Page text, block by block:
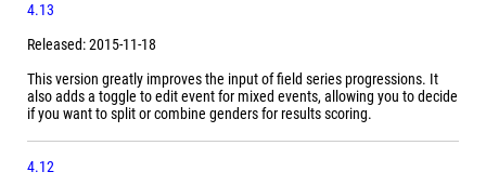
4.13
Released: 2015-11-18
This version greatly improves the input of field series progressions. It
also adds a toggle to edit event for mixed events, allowing you to decide
if you want to split or combine genders for results scoring.
4.12